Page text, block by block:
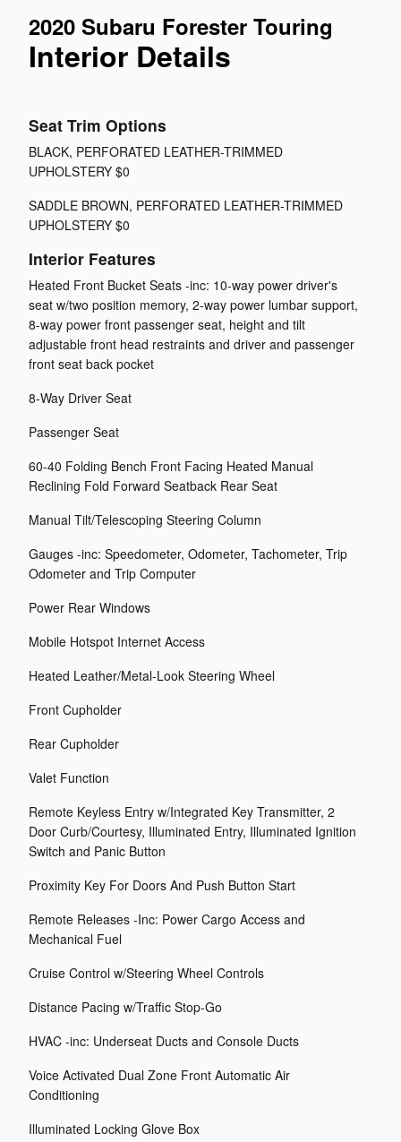
2020 Subaru Forester Touring
Interior Details
Seat Trim Options
BLACK, PERFORATED LEATHER-TRIMMED
UPHOLSTERY $0
SADDLE BROWN, PERFORATED LEATHER-TRIMMED
UPHOLSTERY $0
Interior Features
Heated Front Bucket Seats -inc: 10-way power driver's
seat w/two position memory, 2-way power lumbar support,
8-way power front passenger seat, height and tilt
adjustable front head restraints and driver and passenger
front seat back pocket
8-Way Driver Seat
Passenger Seat
60-40 Folding Bench Front Facing Heated Manual
Reclining Fold Forward Seatback Rear Seat
Manual Tilt/Telescoping Steering Column
Gauges -inc: Speedometer, Odometer, Tachometer, Trip
Odometer and Trip Computer
Power Rear Windows
Mobile Hotspot Internet Access
Heated Leather/Metal-Look Steering Wheel
Front Cupholder
Rear Cupholder
Valet Function
Remote Keyless Entry w/Integrated Key Transmitter, 2
Door Curb/Courtesy, Illuminated Entry, Illuminated Ignition
Switch and Panic Button
Proximity Key For Doors And Push Button Start
Remote Releases -Inc: Power Cargo Access and
Mechanical Fuel
Cruise Control w/Steering Wheel Controls
Distance Pacing w/Traffic Stop-Go
HVAC -inc: Underseat Ducts and Console Ducts
Voice Activated Dual Zone Front Automatic Air
Conditioning
Illuminated Locking Glove Box